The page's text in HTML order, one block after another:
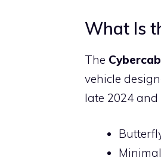
What Is
The Cybercab
vehicle
late 2024 and